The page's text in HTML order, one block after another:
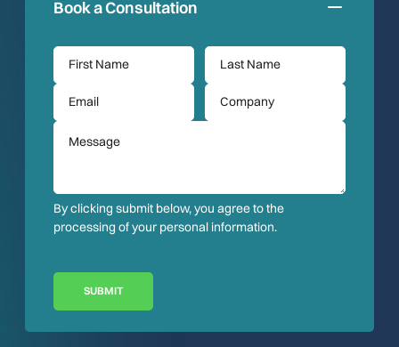
Book a Consultation
By clicking submit below, you agree to the
processing of your personal information.
SUBMIT